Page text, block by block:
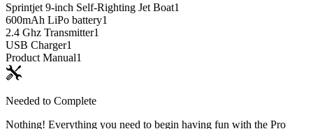
Sprintjet 9-inch Self-Righting Jet Boat1
600mAh LiPo battery1
2.4 Ghz Transmitter1
USB Charger1
Product Manual1
Needed to Complete
Nothing! Everything you need to begin having fun with the Pro